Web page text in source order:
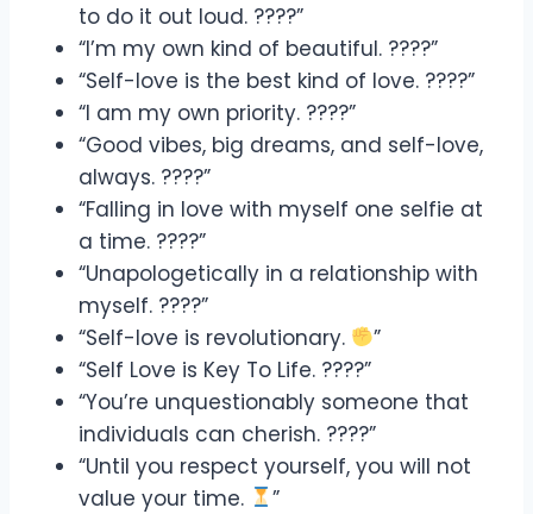
to do it out loud. ????”
“I’m my own kind of beautiful. ????”
“Self-love is the best kind of love. ????”
“I am my own priority. ????”
“Good vibes, big dreams, and self-love,
always. ????”
“Falling in love with myself one selfie at
a time. ????”
“Unapologetically in a relationship with
myself. ????”
“Self-love is revolutionary.
”
“Self Love is Key To Life. ????”
“You’re unquestionably someone that
individuals can cherish. ????”
“Until you respect yourself, you will not
value your time.
”